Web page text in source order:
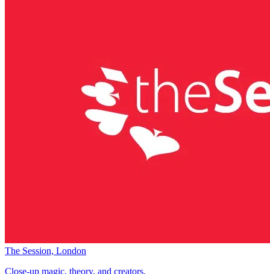
The Session, London
Close-up magic, theory, and creators.